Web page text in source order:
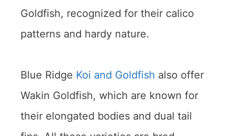
Goldfish, recognized for their calico
patterns and hardy nature.
Blue Ridge Koi and Goldfish also offer
Wakin Goldfish, which are known for
their elongated bodies and dual tail